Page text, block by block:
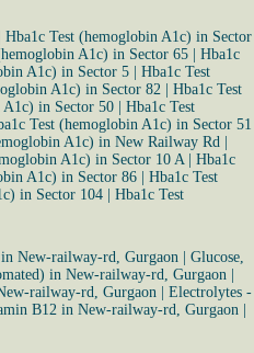
Hba1c Test (hemoglobin A1c) in Sector
A1c) in Sector 65
Hba1c
A1c) in Sector 5
Hba1c Test
A1c) in Sector 82
Hba1c Test
A1c) in Sector 50
Hba1c Test
Test (hemoglobin A1c) in Sector 51
A1c) in New Railway Rd
A1c) in Sector 10 A| Hba1c
A1c) in Sector 86
Hba1c Test
in Sector 104
Hba1c Test
New-railway-rd, Gurgaon
Glucose,
in New-railway-rd, Gurgaon
railway-rd, Gurgaon
Electrolytes -
B12 in New-railway-rd, Gurgaon